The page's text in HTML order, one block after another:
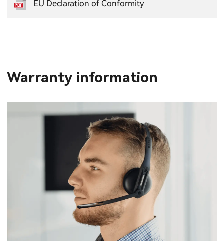
EU Declaration of Conformity
Warranty information